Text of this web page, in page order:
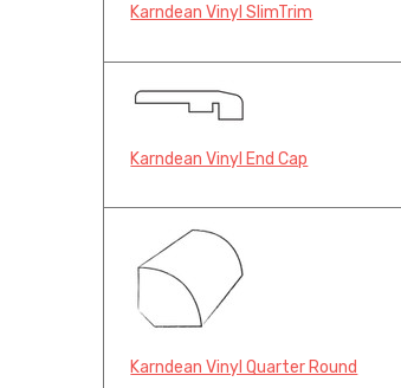
Karndean Vinyl SlimTrim
Karndean Vinyl End Cap
Karndean Vinyl Quarter Round